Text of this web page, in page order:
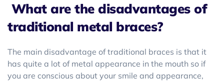
What are the disadvantages of
traditional metal braces?
The main disadvantage of traditional braces is that it
has quite a lot of metal appearance in the mouth so if
you are conscious about your smile and appearance,